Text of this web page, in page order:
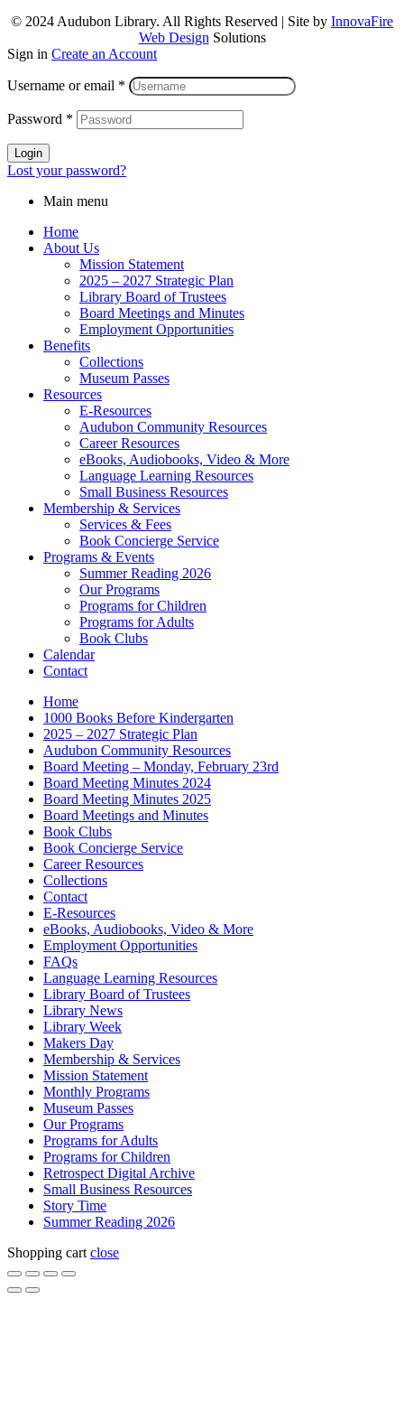
© 2024 Audubon Library. All Rights Reserved | Site by InnovaFire
Web Design Solutions
Sign in Create an Account
Username or email *
Password *
Login
Lost your password?
Main menu
Home
About Us
Mission Statement
2025 – 2027 Strategic Plan
Library Board of Trustees
Board Meetings and Minutes
Employment Opportunities
Benefits
Collections
Museum Passes
Resources
E-Resources
Audubon Community Resources
Career Resources
eBooks, Audiobooks, Video & More
Language Learning Resources
Small Business Resources
Membership & Services
Services & Fees
Book Concierge Service
Programs & Events
Summer Reading 2026
Our Programs
Programs for Children
Programs for Adults
Book Clubs
Calendar
Contact
Home
1000 Books Before Kindergarten
2025 – 2027 Strategic Plan
Audubon Community Resources
Board Meeting – Monday, February 23rd
Board Meeting Minutes 2024
Board Meeting Minutes 2025
Board Meetings and Minutes
Book Clubs
Book Concierge Service
Career Resources
Collections
Contact
E-Resources
eBooks, Audiobooks, Video & More
Employment Opportunities
FAQs
Language Learning Resources
Library Board of Trustees
Library News
Library Week
Makers Day
Membership & Services
Mission Statement
Monthly Programs
Museum Passes
Our Programs
Programs for Adults
Programs for Children
Retrospect Digital Archive
Small Business Resources
Story Time
Summer Reading 2026
Shopping cart close